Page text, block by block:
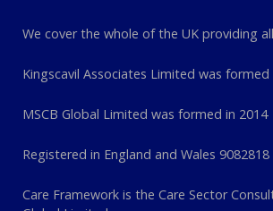
We cover the whole of the UK providing
Kingscavil Associates Limited was formed
MSCB Global Limited was formed in 2014
Registered in England and Wales 9082818
Care Framework is the Care Sector